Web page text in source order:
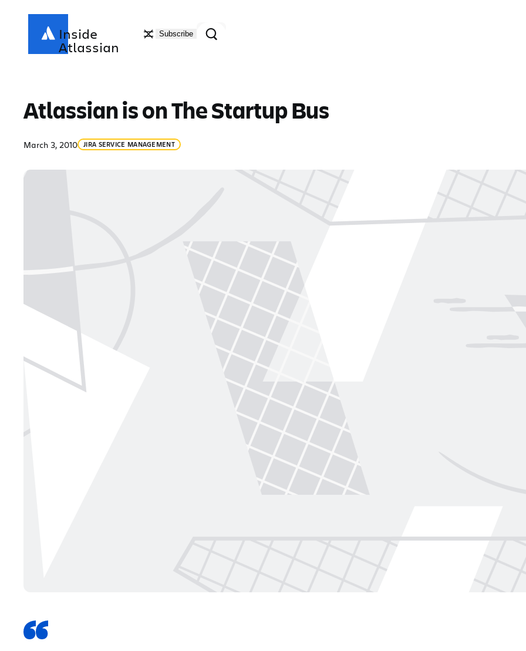
Inside
Atlassian
Subscribe Search
Atlassian is on The Startup Bus
March 3, 2010 JIRA SERVICE MANAGEMENT